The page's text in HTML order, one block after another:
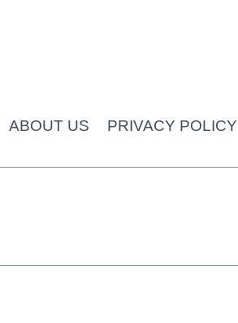
ABOUT US PRIVACY POLICY